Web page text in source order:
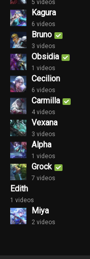
5 videos
Kagura
6 videos
Bruno
3 videos
Obsidia
1 videos
Cecilion
6 videos
Carmilla
4 videos
Vexana
3 videos
Alpha
1 videos
Grock
7 videos
Edith
1 videos
Miya
2 videos